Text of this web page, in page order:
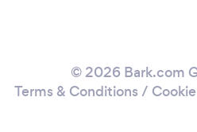
© 2026 Bark.com
Terms & Conditions /